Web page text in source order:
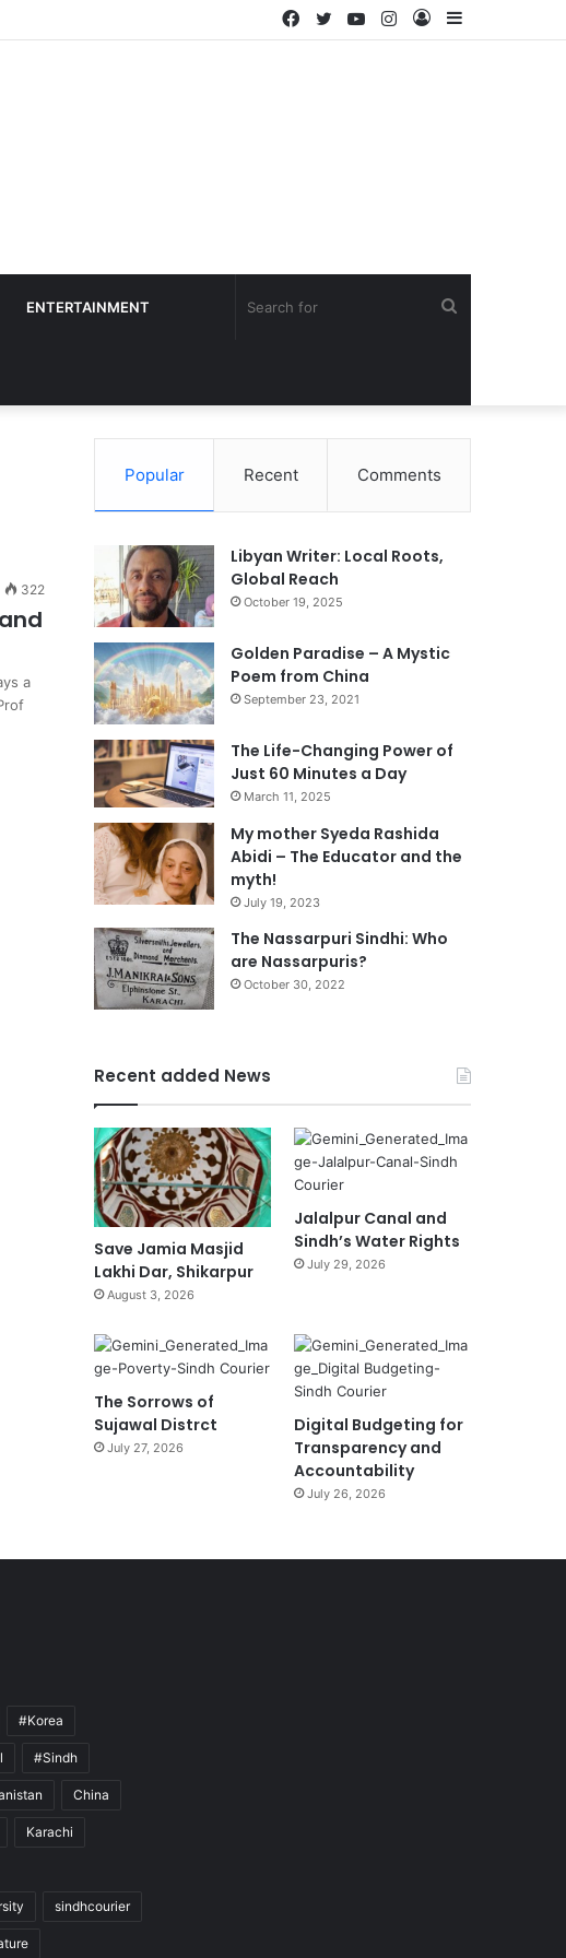
Log
Instagram
YouTube
Twitter
Facebook
ENTERTAINMENT
322
a
Popular Recent Comments
Libyan Writer: Local Roots,
Global Reach
October 19, 2025
Golden Paradise – A Mystic
Poem from China
September 23, 2021
The Life-Changing Power of
Just 60 Minutes a Day
March 11, 2025
My mother Syeda Rashida
Abidi – The Educator and the
myth!
July 19, 2023
The Nassarpuri Sindhi: Who
are Nassarpuris?
October 30, 2022
Recent added News
Save Jamia Masjid
Lakhi Dar, Shikarpur
August 3, 2026
Jalalpur Canal and
Sindh’s Water Rights
July 29, 2026
The Sorrows of
Sujawal Distrct
July 27, 2026
Digital Budgeting for
Transparency and
Accountability
July 26, 2026
#Korea
#Sindh
China
Karachi
sindhcourier